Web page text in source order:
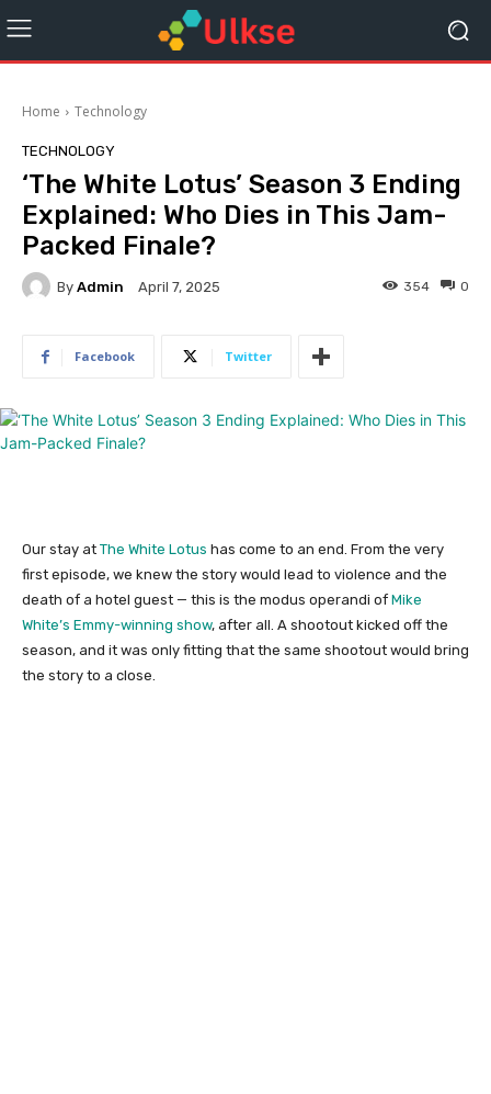
Home Technology
TECHNOLOGY
‘The White Lotus’ Season 3 Ending
Explained: Who Dies in This Jam-
Packed Finale?
By Admin April 7, 2025 0
354
Facebook Twitter
Our stay at The White Lotus has come to an end. From the very
first episode, we knew the story would lead to violence and the
death of a hotel guest — this is the modus operandi of Mike
White’s Emmy-winning show, after all. A shootout kicked off the
season, and it was only fitting that the same shootout would bring
the story to a close.